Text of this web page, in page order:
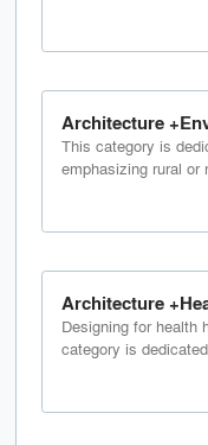
Architecture
This category is
emphasizing rural or
Architecture
Designing for health
category is